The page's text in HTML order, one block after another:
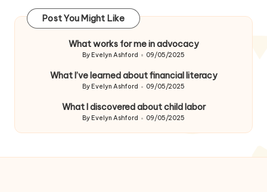
Post You Might Like
What works for me in advocacy
Posted
By Evelyn Ashford 09/05/2025
What I’ve learned about financial literacy
Posted
By Evelyn Ashford 09/05/2025
What I discovered about child labor
Posted
By Evelyn Ashford 09/05/2025